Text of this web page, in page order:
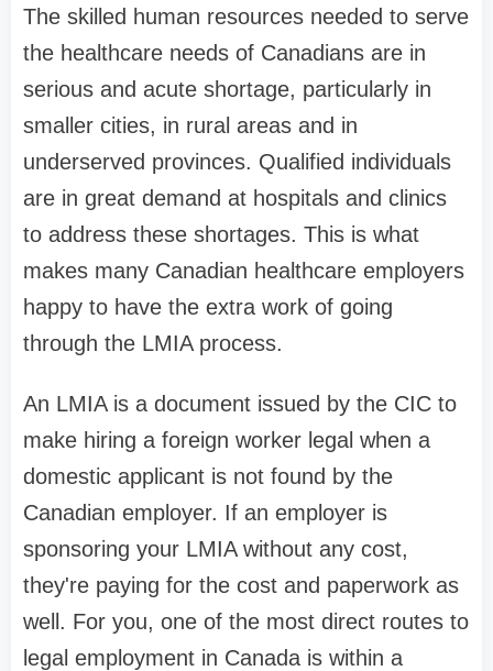
The skilled human resources needed to serve
the healthcare needs of Canadians are in
serious and acute shortage, particularly in
smaller cities, in rural areas and in
underserved provinces. Qualified individuals
are in great demand at hospitals and clinics
to address these shortages. This is what
makes many Canadian healthcare employers
happy to have the extra work of going
through the LMIA process.
An LMIA is a document issued by the CIC to
make hiring a foreign worker legal when a
domestic applicant is not found by the
Canadian employer. If an employer is
sponsoring your LMIA without any cost,
they're paying for the cost and paperwork as
well. For you, one of the most direct routes to
legal employment in Canada is within a